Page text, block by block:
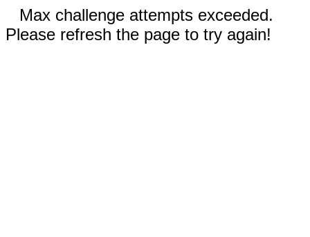
Max challenge attempts exceeded.
Please refresh the page to try again!